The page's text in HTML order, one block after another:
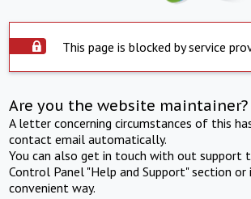
This page is blocked by service
Are you the website maintainer?
A letter concerning circumstances of this
contact email automatically.
You can also get in touch with out support
Control Panel "Help and Support" section or
convenient way.